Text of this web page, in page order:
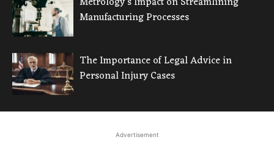
Manufacturing Processes
The Importance of Legal Advice in
Personal Injury Cases
Advertisement